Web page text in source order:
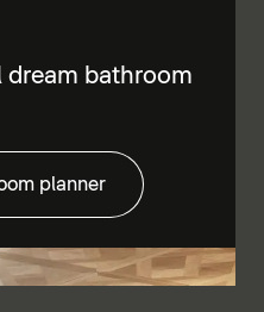
dream bathroom
planner